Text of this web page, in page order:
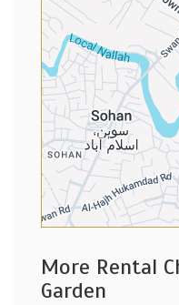
More Rental
Garden